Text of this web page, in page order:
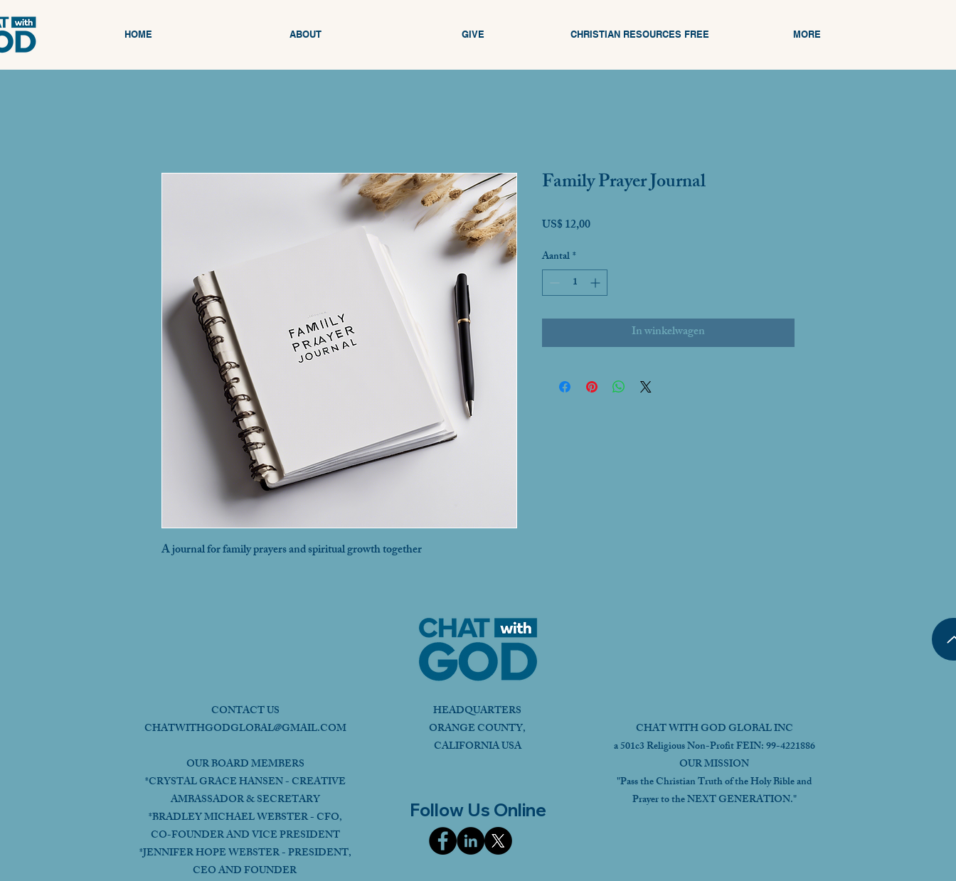
HOME ABOUT GIVE CHRISTIAN RESOURCES FREE MORE
A journal for family prayers and spiritual growth together
Family Prayer Journal
US$ 12,00Prijs
Aantal*
In winkelwagen
CONTACT US
CHATWITHGODGLOBAL@GMAIL.COM
OUR BOARD MEMBERS
*CRYSTAL GRACE HANSEN - CREATIVE
AMBASSADOR & SECRETARY
*BRADLEY MICHAEL WEBSTER - CFO,
CO-FOUNDER AND VICE PRESIDENT
*JENNIFER HOPE WEBSTER - PRESIDENT,
CEO AND FOUNDER
HEADQUARTERS
ORANGE COUNTY,
CALIFORNIA USA
Follow Us Online
CHAT WITH GOD GLOBAL INC
a 501c3 Religious Non-Profit FEIN: 99-4221886
OUR MISSION
"Pass the Christian Truth of the Holy Bible and
Prayer to the NEXT GENERATION."